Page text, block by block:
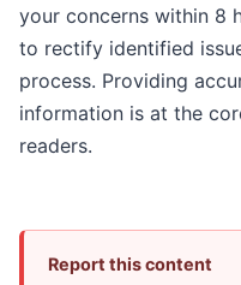
your concerns within 8
to rectify identified
process. Providing
information is at the
readers.
Report this content